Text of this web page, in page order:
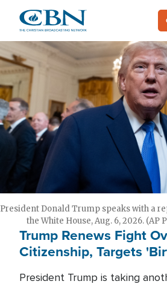
main
content
President Donald Trump speaks with a
the White House, Aug. 6, 2026. (AP
Trump Renews Fight
Citizenship, Targets
President Trump is taking